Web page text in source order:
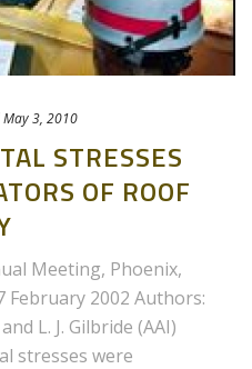
May 3, 2010
STRESSES
OF ROOF
Meeting, Phoenix,
February 2002 Authors:
L. J. Gilbride (AAI)
stresses were